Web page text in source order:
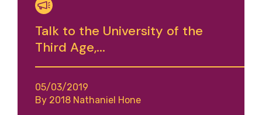
Talk to the University of the
Third Age,...
05/03/2019
By 2018 Nathaniel Hone